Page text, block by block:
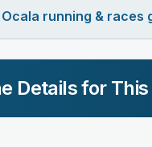
running & races
Details for